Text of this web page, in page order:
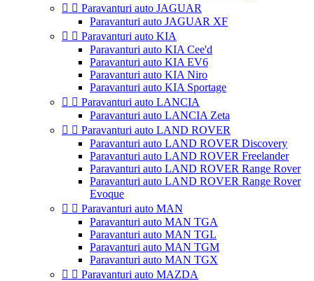
  Paravanturi auto JAGUAR
Paravanturi auto JAGUAR XF
  Paravanturi auto KIA
Paravanturi auto KIA Cee'd
Paravanturi auto KIA EV6
Paravanturi auto KIA Niro
Paravanturi auto KIA Sportage
  Paravanturi auto LANCIA
Paravanturi auto LANCIA Zeta
  Paravanturi auto LAND ROVER
Paravanturi auto LAND ROVER Discovery
Paravanturi auto LAND ROVER Freelander
Paravanturi auto LAND ROVER Range Rover
Paravanturi auto LAND ROVER Range Rover
Evoque
  Paravanturi auto MAN
Paravanturi auto MAN TGA
Paravanturi auto MAN TGL
Paravanturi auto MAN TGM
Paravanturi auto MAN TGX
  Paravanturi auto MAZDA